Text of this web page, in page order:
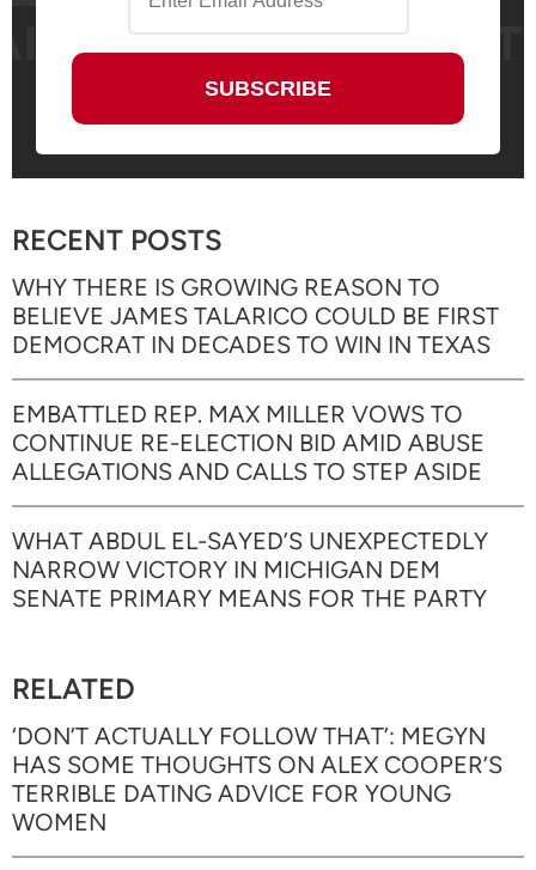
RECENT POSTS
WHY THERE IS GROWING REASON TO
BELIEVE JAMES TALARICO COULD BE FIRST
DEMOCRAT IN DECADES TO WIN IN TEXAS
EMBATTLED REP. MAX MILLER VOWS TO
CONTINUE RE-ELECTION BID AMID ABUSE
ALLEGATIONS AND CALLS TO STEP ASIDE
WHAT ABDUL EL-SAYED’S UNEXPECTEDLY
NARROW VICTORY IN MICHIGAN DEM
SENATE PRIMARY MEANS FOR THE PARTY
RELATED
‘DON’T ACTUALLY FOLLOW THAT’: MEGYN
HAS SOME THOUGHTS ON ALEX COOPER’S
TERRIBLE DATING ADVICE FOR YOUNG
WOMEN